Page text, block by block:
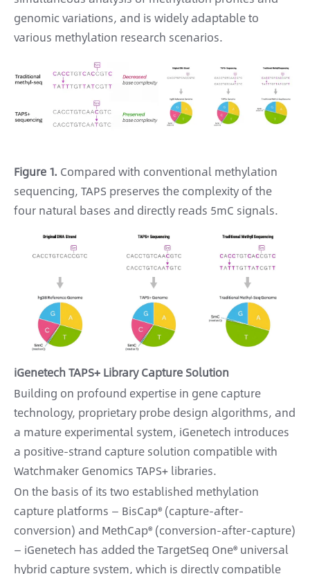
genomic variations, and is widely adaptable to
various methylation research scenarios.
Figure 1. Compared with conventional methylation
sequencing, TAPS preserves the complexity of the
four natural bases and directly reads 5mC signals.
iGenetech TAPS+ Library Capture Solution
Building on profound expertise in gene capture
technology, proprietary probe design algorithms, and
a mature experimental system, iGenetech introduces
a positive-strand capture solution compatible with
Watchmaker Genomics TAPS+ libraries.
On the basis of its two established methylation
capture platforms — BisCap® (capture-after-
conversion) and MethCap® (conversion-after-capture)
— iGenetech has added the TargetSeq One® universal
hybrid capture system, which is directly compatible